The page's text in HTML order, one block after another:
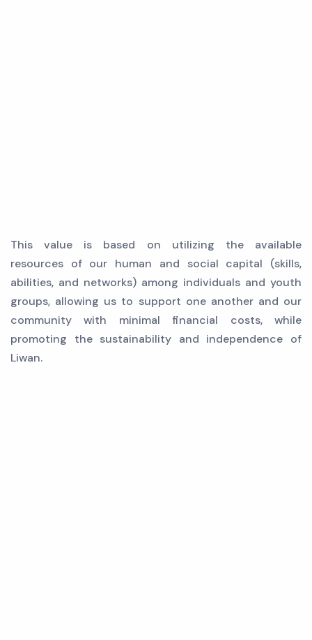
This value is based on utilizing the available
resources of our human and social capital (skills,
abilities, and networks) among individuals and youth
groups, allowing us to support one another and our
community with minimal financial costs, while
promoting the sustainability and independence of
Liwan.